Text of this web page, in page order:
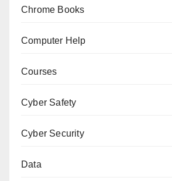
Chrome Books
Computer Help
Courses
Cyber Safety
Cyber Security
Data